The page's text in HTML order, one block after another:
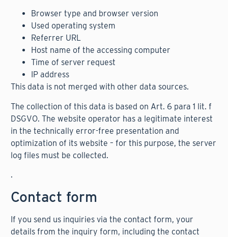
Browser type and browser version
Used operating system
Referrer URL
Host name of the accessing computer
Time of server request
IP address
This data is not merged with other data sources.
The collection of this data is based on Art. 6 para 1 lit. f
DSGVO. The website operator has a legitimate interest
in the technically error-free presentation and
optimization of its website – for this purpose, the server
log files must be collected.
.
Contact form
If you send us inquiries via the contact form, your
details from the inquiry form, including the contact